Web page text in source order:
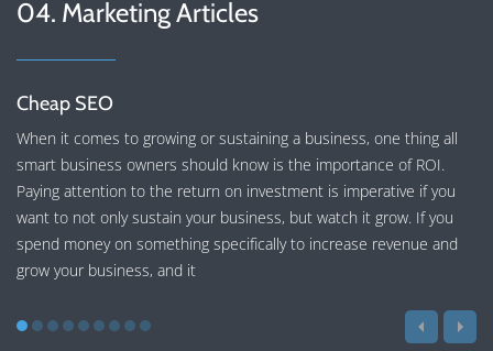
04. Marketing Articles
Cheap SEO
When it comes to growing or sustaining a business, one thing all
smart business owners should know is the importance of ROI.
Paying attention to the return on investment is imperative if you
want to not only sustain your business, but watch it grow. If you
spend money on something specifically to increase revenue and
grow your business, and it